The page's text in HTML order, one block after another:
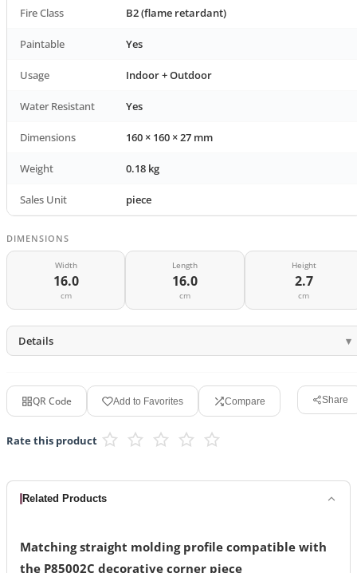
Fire Class B2 (flame retardant)
Paintable Yes
Usage Indoor + Outdoor
Water Resistant Yes
Dimensions 160 × 160 × 27 mm
Weight 0.18 kg
Sales Unit piece
DIMENSIONS
Width
16.0
cm
Length
16.0
cm
Height
2.7
cm
Details
QR Code Add to Favorites Compare Share
Rate this product
Related Products
Matching straight molding profile compatible with
the P85002C decorative corner piece